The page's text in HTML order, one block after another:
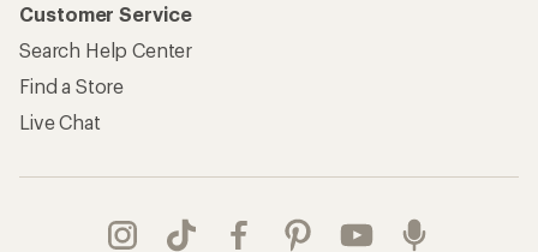
Customer Service
Search Help Center
Find a Store
Live Chat